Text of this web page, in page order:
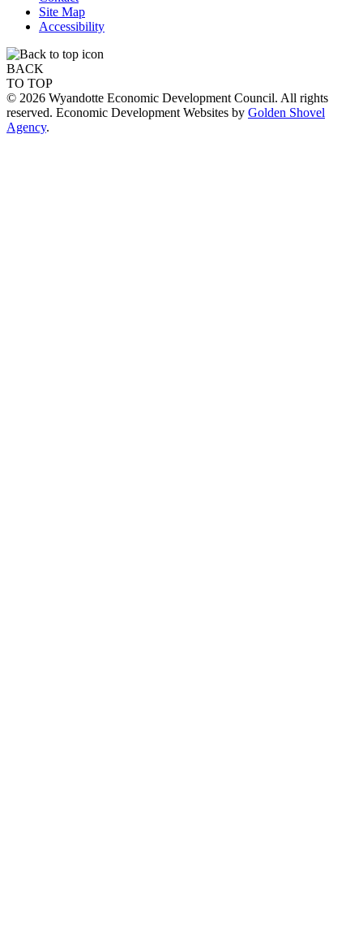
Site Map
Accessibility
BACK
TO TOP
© 2026 Wyandotte Economic Development Council. All rights
reserved. Economic Development Websites by Golden Shovel
Agency.